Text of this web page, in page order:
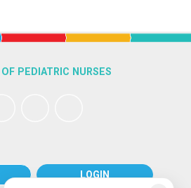
LOGIN
PEDIATRIC NURSES